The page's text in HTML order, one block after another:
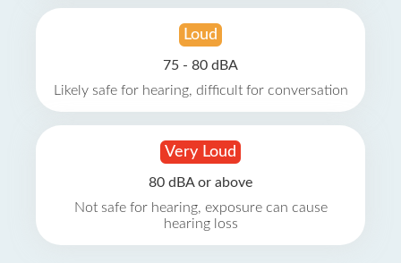
Loud
75 - 80 dBA
Likely safe for hearing, difficult for conversation
Very Loud
80 dBA or above
Not safe for hearing, exposure can cause
hearing loss